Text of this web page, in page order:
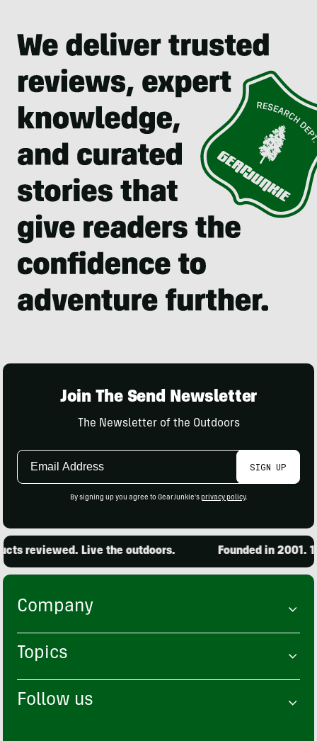
Join The Send Newsletter
The Newsletter of the Outdoors
Email
SIGN UP
By signing up you agree to GearJunkie's privacy policy.
reviewed. Live the outdoors. Founded in 2001.
Company
Topics
Follow us